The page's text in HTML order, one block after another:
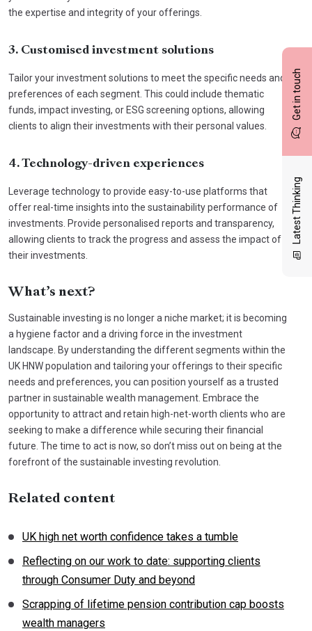
Get in touch
Latest Thinking
the expertise and integrity of your offerings.
3. Customised investment solutions
Tailor your investment solutions to meet the specific needs and
preferences of each segment. This could include thematic
funds, impact investing, or ESG screening options, allowing
clients to align their investments with their personal values.
4. Technology-driven experiences
Leverage technology to provide easy-to-use platforms that
offer real-time insights into the sustainability performance of
investments. Provide personalised reports and transparency,
allowing clients to track the progress and assess the impact of
their investments.
What’s next?
Sustainable investing is no longer a niche market; it is becoming
a hygiene factor and a driving force in the investment
landscape. By understanding the different segments within the
UK HNW population and tailoring your offerings to their specific
needs and preferences, you can position yourself as a trusted
partner in sustainable wealth management. Embrace the
opportunity to attract and retain high-net-worth clients who are
seeking to make a difference while securing their financial
future. The time to act is now, so don’t miss out on being at the
forefront of the sustainable investing revolution.
Related content
UK high net worth confidence takes a tumble
Reflecting on our work to date: supporting clients
through Consumer Duty and beyond
Scrapping of lifetime pension contribution cap boosts
wealth managers